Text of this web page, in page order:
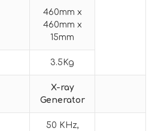
460mm x
460mm x
15mm
3.5Kg
X-ray
Generator
50 KHz,